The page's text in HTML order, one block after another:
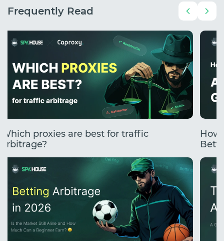
Frequently Read
Which proxies are best for traffic
arbitrage?
How